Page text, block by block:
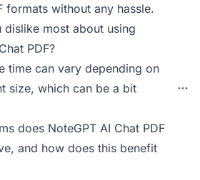
formats without any hassle.
dislike most about using
PDF?
time can vary depending on
size, which can be a bit
does NoteGPT AI Chat PDF
and how does this benefit